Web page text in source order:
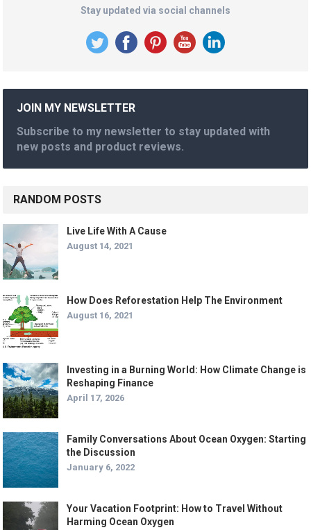
Stay updated via social channels
JOIN MY NEWSLETTER
Subscribe to my newsletter to stay updated with
new posts and product reviews.
RANDOM POSTS
Live Life With A Cause
August 14, 2021
How Does Reforestation Help The Environment
August 16, 2021
Investing in a Burning World: How Climate Change is
Reshaping Finance
April 17, 2026
Family Conversations About Ocean Oxygen: Starting
the Discussion
January 6, 2022
Your Vacation Footprint: How to Travel Without
Harming Ocean Oxygen